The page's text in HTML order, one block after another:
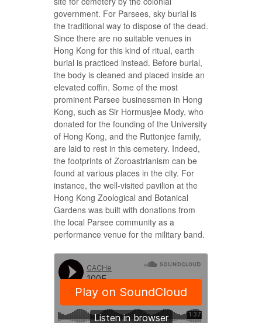
government. For Parsees, sky burial is
the traditional way to dispose of the dead.
Since there are no suitable venues in
Hong Kong for this kind of ritual, earth
burial is practiced instead. Before burial,
the body is cleaned and placed inside an
elevated coffin. Some of the most
prominent Parsee businessmen in Hong
Kong, such as Sir Hormusjee Mody, who
donated for the founding of the University
of Hong Kong, and the Ruttonjee family,
are laid to rest in this cemetery. Indeed,
the footprints of Zoroastrianism can be
found at various places in the city. For
instance, the well-visited pavilion at the
Hong Kong Zoological and Botanical
Gardens was built with donations from
the local Parsee community as a
performance venue for the military band.